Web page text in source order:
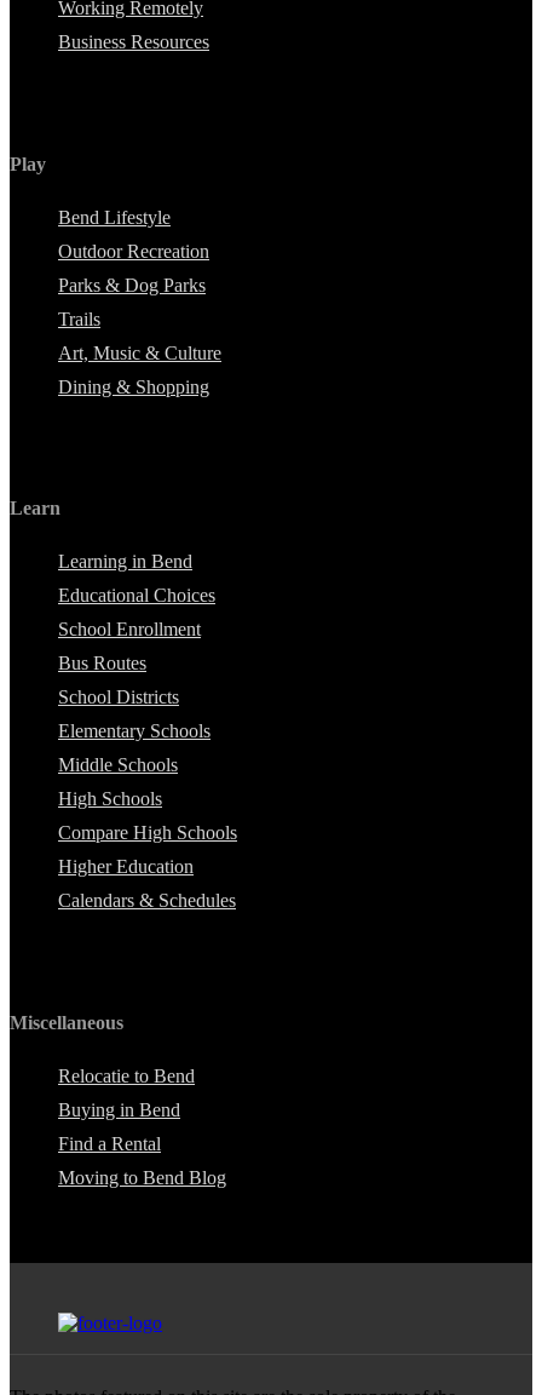
Working Remotely
Business Resources
Play
Bend Lifestyle
Outdoor Recreation
Parks & Dog Parks
Trails
Art, Music & Culture
Dining & Shopping
Learn
Learning in Bend
Educational Choices
School Enrollment
Bus Routes
School Districts
Elementary Schools
Middle Schools
High Schools
Compare High Schools
Higher Education
Calendars & Schedules
Miscellaneous
Relocatie to Bend
Buying in Bend
Find a Rental
Moving to Bend Blog